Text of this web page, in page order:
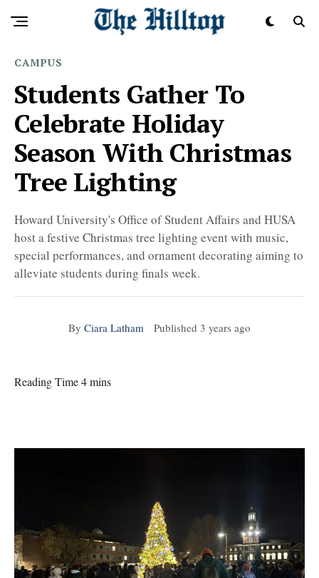
CAMPUS
Students Gather To
Celebrate Holiday
Season With Christmas
Tree Lighting
Howard University's Office of Student Affairs and HUSA
host a festive Christmas tree lighting event with music,
special performances, and ornament decorating aiming to
alleviate students during finals week.
By Ciara Latham Published 3 years ago
Reading Time 4 mins